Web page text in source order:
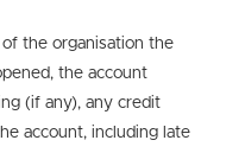
of the organisation the
the account
(if any), any credit
account, including late